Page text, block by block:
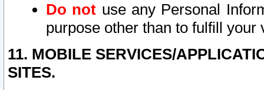
Do not use any Personal
purpose other than to fulfill your
11. MOBILE SERVICES/
SITES.